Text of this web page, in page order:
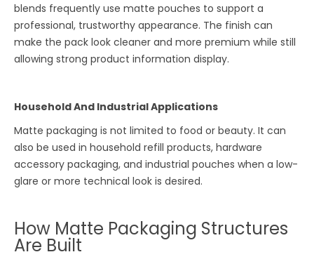
blends frequently use matte pouches to support a
professional, trustworthy appearance. The finish can
make the pack look cleaner and more premium while still
allowing strong product information display.
Household And Industrial Applications
Matte packaging is not limited to food or beauty. It can
also be used in household refill products, hardware
accessory packaging, and industrial pouches when a low-
glare or more technical look is desired.
How Matte Packaging Structures
Are Built